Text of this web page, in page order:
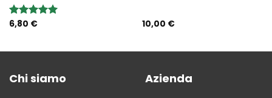
Rated5.00
6,80 € 10,00 €
Chi siamo Azienda